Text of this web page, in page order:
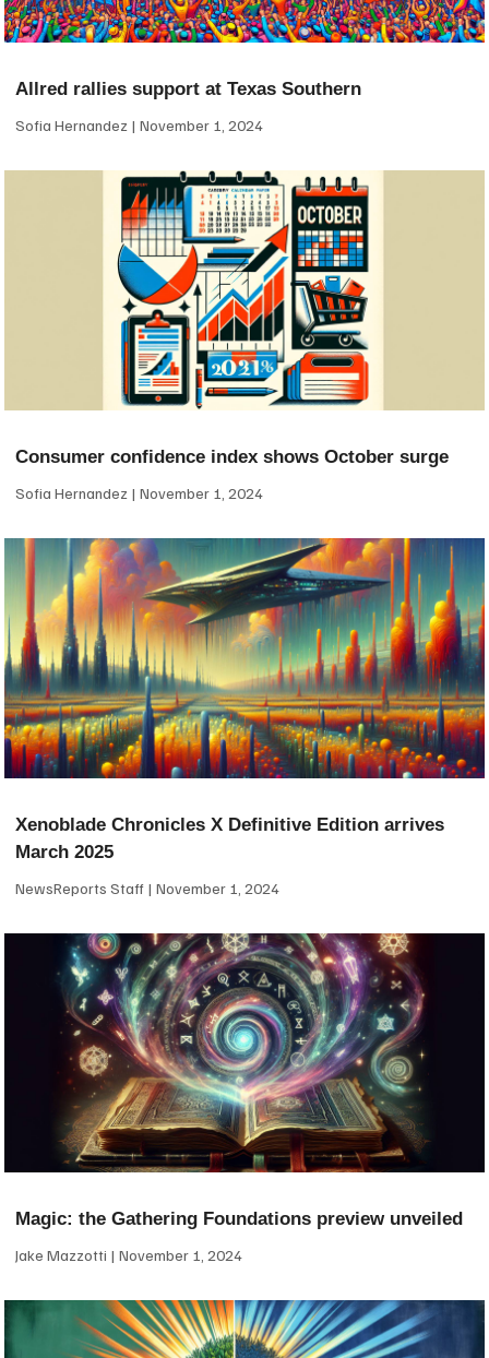
Allred rallies support at Texas Southern
Sofia Hernandez November 1, 2024
Consumer confidence index shows October surge
Sofia Hernandez November 1, 2024
Xenoblade Chronicles X Definitive Edition arrives
March 2025
NewsReports Staff November 1, 2024
Magic: the Gathering Foundations preview unveiled
Jake Mazzotti November 1, 2024